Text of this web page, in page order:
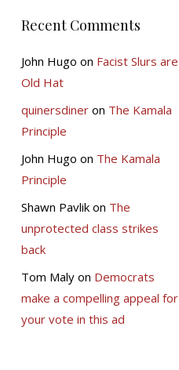
Recent Comments
John Hugo on Facist Slurs are
Old Hat
quinersdineron The Kamala
Principle
John Hugo on The Kamala
Principle
Shawn Pavlikon The
unprotected class strikes
back
Tom Malyon Democrats
make a compelling appeal for
your vote in this ad